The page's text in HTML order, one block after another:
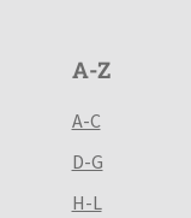
A-Z
A-C
D-G
H-L